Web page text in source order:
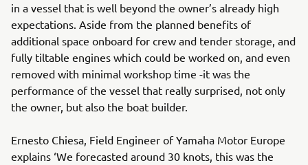
in a vessel that is well beyond the owner’s already high
expectations. Aside from the planned benefits of
additional space onboard for crew and tender storage, and
fully tiltable engines which could be worked on, and even
removed with minimal workshop time -it was the
performance of the vessel that really surprised, not only
the owner, but also the boat builder.
Ernesto Chiesa, Field Engineer of Yamaha Motor Europe
explains ‘We forecasted around 30 knots, this was the